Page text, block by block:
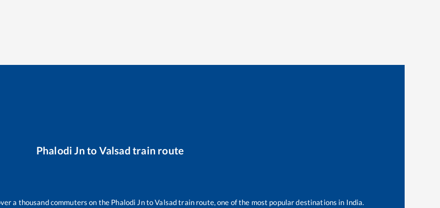
Phalodi Jn to Valsad train route
a thousand commuters on the Phalodi JntoValsadtrain route, one of the most popular destinations in India.